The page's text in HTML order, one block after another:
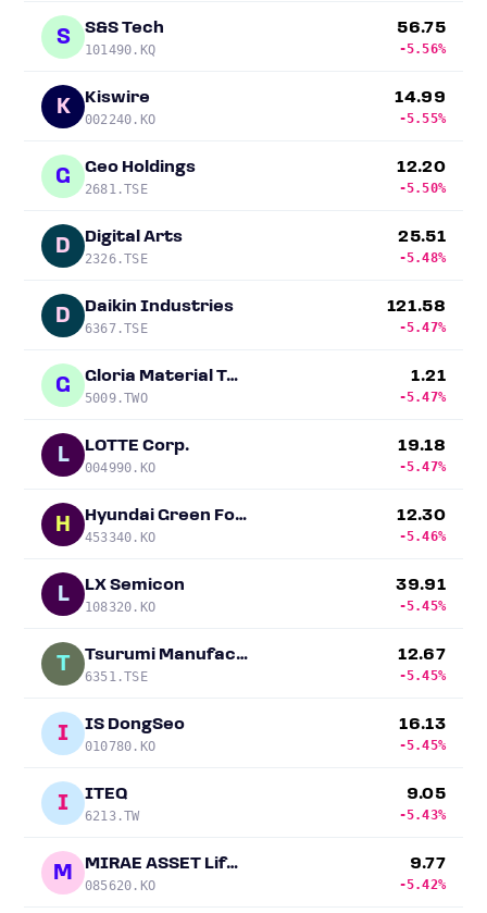
S S&S Tech
101490.KQ
56.75
-5.56%
K Kiswire
002240.KO
14.99
-5.55%
G Geo Holdings
2681.TSE
12.20
-5.50%
D Digital Arts
2326.TSE
25.51
-5.48%
D Daikin Industries
6367.TSE
121.58
-5.47%
G Gloria Material Technology
5009.TWO
1.21
-5.47%
L LOTTE Corp.
004990.KO
19.18
-5.47%
H Hyundai Green Food
453340.KO
12.30
-5.46%
L LX Semicon
108320.KO
39.91
-5.45%
T Tsurumi Manufacturing
6351.TSE
12.67
-5.45%
I IS DongSeo
010780.KO
16.13
-5.45%
I ITEQ
6213.TW
9.05
-5.43%
M MIRAE ASSET Life Insurance
085620.KO
9.77
-5.42%